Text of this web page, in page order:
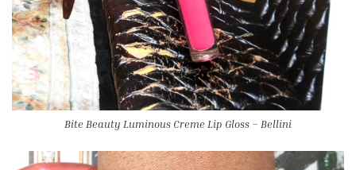
Bite Beauty Luminous Creme Lip Gloss – Bellini